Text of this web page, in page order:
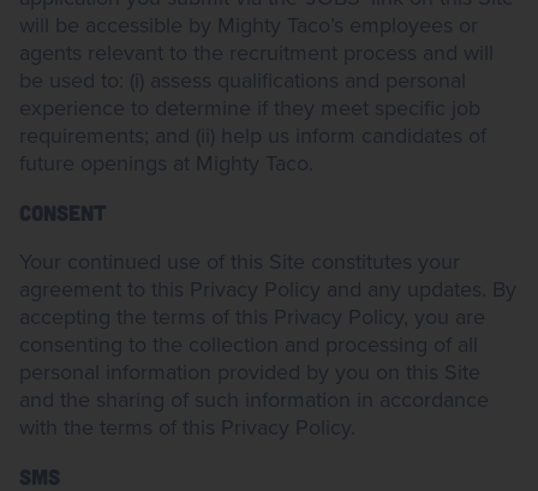
will be accessible by Mighty Taco’s employees or
agents relevant to the recruitment process and will
be used to: (i) assess qualifications and personal
experience to determine if they meet specific job
requirements; and (ii) help us inform candidates of
future openings at Mighty Taco.
CONSENT
Your continued use of this Site constitutes your
agreement to this Privacy Policy and any updates. By
accepting the terms of this Privacy Policy, you are
consenting to the collection and processing of all
personal information provided by you on this Site
and the sharing of such information in accordance
with the terms of this Privacy Policy.
SMS